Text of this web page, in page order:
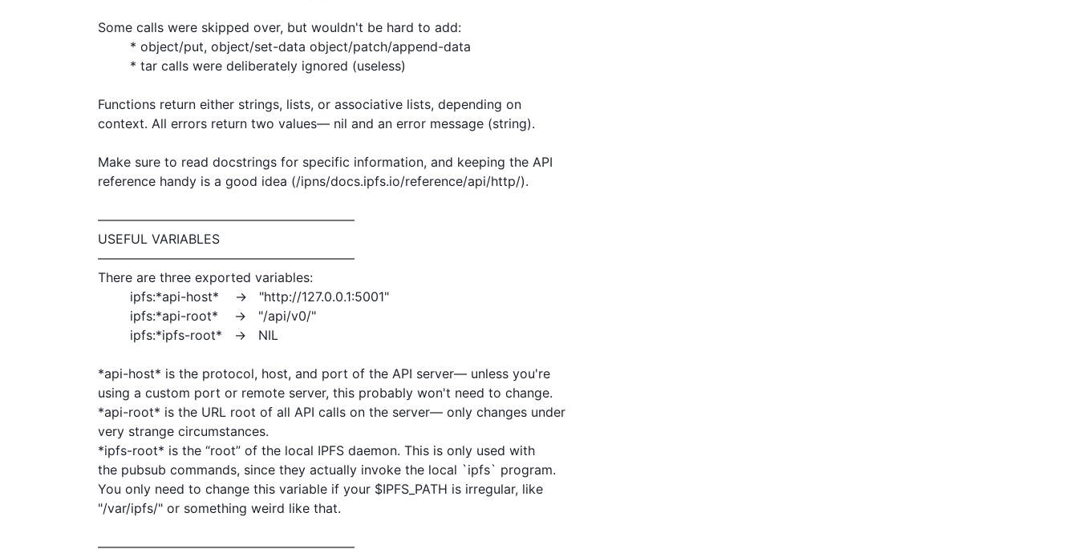
Some calls were skipped over, but wouldn't be hard to add:
Functions return either strings, lists, or associative lists, depending on
context. All errors return two values— nil and an error message (string).
Make sure to read docstrings for specific information, and keeping the API
reference handy is a good idea (/ipns/docs.ipfs.io/reference/api/http/).
————————————————————
USEFUL VARIABLES
————————————————————
There are three exported variables:
*api-host* is the protocol, host, and port of the API server— unless you're
using a custom port or remote server, this probably won't need to change.
*api-root* is the URL root of all API calls on the server— only changes under
very strange circumstances.
*ipfs-root* is the “root” of the local IPFS daemon. This is only used with
the pubsub commands, since they actually invoke the local `ipfs` program.
You only need to change this variable if your $IPFS_PATH is irregular, like
"/var/ipfs/" or something weird like that.
————————————————————